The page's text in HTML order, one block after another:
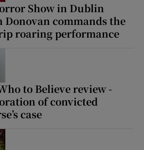
Show in Dublin
Donovan commands the
roaring performance
to Believe review -
of convicted
case